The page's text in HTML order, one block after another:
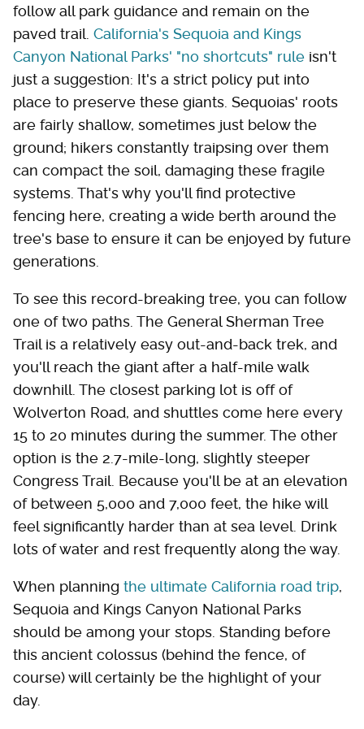
follow all park guidance and remain on the
paved trail. California's Sequoia and Kings
Canyon National Parks' "no shortcuts" rule isn't
just a suggestion: It's a strict policy put into
place to preserve these giants. Sequoias' roots
are fairly shallow, sometimes just below the
ground; hikers constantly traipsing over them
can compact the soil, damaging these fragile
systems. That's why you'll find protective
fencing here, creating a wide berth around the
tree's base to ensure it can be enjoyed by future
generations.
To see this record-breaking tree, you can follow
one of two paths. The General Sherman Tree
Trail is a relatively easy out-and-back trek, and
you'll reach the giant after a half-mile walk
downhill. The closest parking lot is off of
Wolverton Road, and shuttles come here every
15 to 20 minutes during the summer. The other
option is the 2.7-mile-long, slightly steeper
Congress Trail. Because you'll be at an elevation
of between 5,000 and 7,000 feet, the hike will
feel significantly harder than at sea level. Drink
lots of water and rest frequently along the way.
When planning the ultimate California road trip,
Sequoia and Kings Canyon National Parks
should be among your stops. Standing before
this ancient colossus (behind the fence, of
course) will certainly be the highlight of your
day.